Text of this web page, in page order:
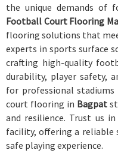
the unique demands of
Football Court Flooring
flooring solutions that
experts in sports surface
crafting high-quality
durability, player safety,
for professional
court flooring in Bagpat
and resilience. Trust us in
facility, offering a reliable
safe playing experience.